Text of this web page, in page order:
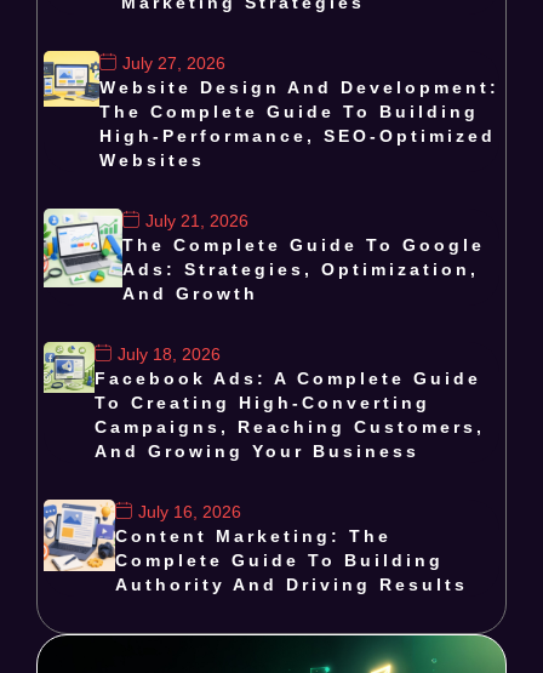
July 27, 2026
Website Design And Development:
The Complete Guide To Building
High-Performance, SEO-Optimized
Websites
July 21, 2026
The Complete Guide To Google
Ads: Strategies, Optimization,
And Growth
July 18, 2026
Facebook Ads: A Complete Guide
To Creating High-Converting
Campaigns, Reaching Customers,
And Growing Your Business
July 16, 2026
Content Marketing: The
Complete Guide To Building
Authority And Driving Results